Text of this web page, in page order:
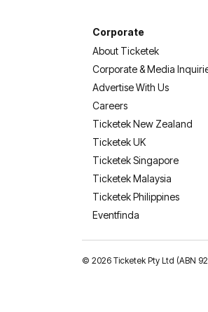
Corporate
About Ticketek
Corporate & Media
Advertise With Us
Careers
Ticketek New Zealand
Ticketek UK
Ticketek Singapore
Ticketek Malaysia
Ticketek Philippines
Eventfinda
© 2026 Ticketek Pty Ltd (ABN